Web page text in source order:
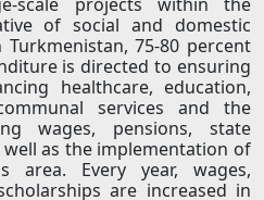
of social and domestic
75-80 percent
is directed to ensuring
healthcare, education,
services and the
wages, pensions, state
as the implementation of
area. Every year, wages,
are increased in